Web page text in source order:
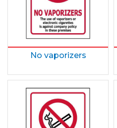
No vaporizers